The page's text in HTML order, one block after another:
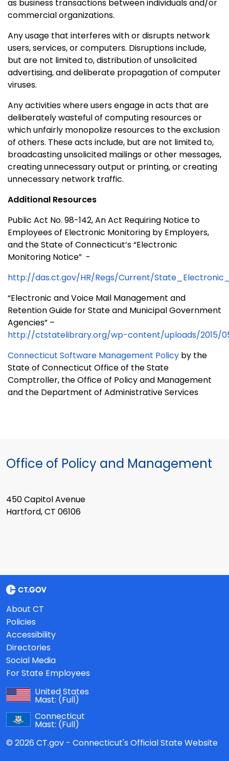
as business transactions between individuals and/or
commercial organizations.
Any usage that interferes with or disrupts network
users, services, or computers. Disruptions include,
but are not limited to, distribution of unsolicited
advertising, and deliberate propagation of computer
viruses.
Any activities where users engage in acts that are
deliberately wasteful of computing resources or
which unfairly monopolize resources to the exclusion
of others. These acts include, but are not limited to,
broadcasting unsolicited mailings or other messages,
creating unnecessary output or printing, or creating
unnecessary network traffic.
Additional Resources
Public Act No. 98-142, An Act Requiring Notice to
Employees of Electronic Monitoring by Employers,
and the State of Connecticut’s “Electronic
Monitoring Notice” -
http://das.ct.gov/HR/Regs/Current/
“Electronic and Voice Mail Management and
Retention Guide for State and Municipal Government
Agencies” –
http://ctstatelibrary.org/wp-content/uploads/2015/
Connecticut Software Management Policy by the
State of Connecticut Officeof the State
Comptroller, the Office of Policy and Management
and the Department of Administrative Services
Office of Policy and Management
450 Capitol Avenue
Hartford, CT 06106
About CT
Policies
Accessibility
Directories
Social Media
For State Employees
United States
Mast: (Full)
Connecticut
Mast: (Full)
© 2026 CT.gov - Connecticut's Official State Website